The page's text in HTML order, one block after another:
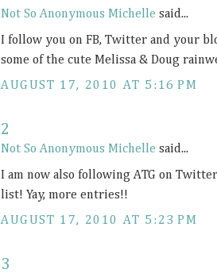
Not So Anonymous Michelle said...
I follow you on FB, Twitter and your
some of the cute Melissa & Doug
AUGUST 17, 2010 AT 5:16 PM
2
Not So Anonymous Michelle said...
I am now also following ATG on
list! Yay, more entries!!
AUGUST 17, 2010 AT 5:23 PM
3